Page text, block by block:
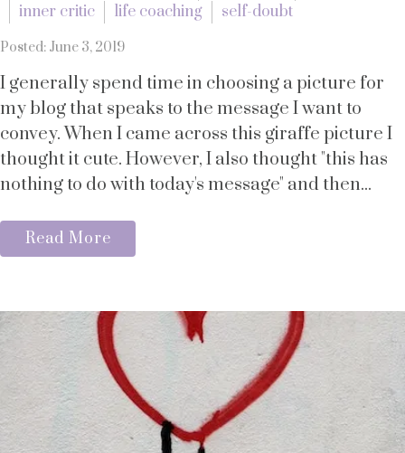
inner critic
life coaching self-doubt
Posted: June 3, 2019
I generally spend time in choosing a picture for
my blog that speaks to the message I want to
convey. When I came across this giraffe picture I
thought it cute. However, I also thought "this has
nothing to do with today's message" and then...
Read More